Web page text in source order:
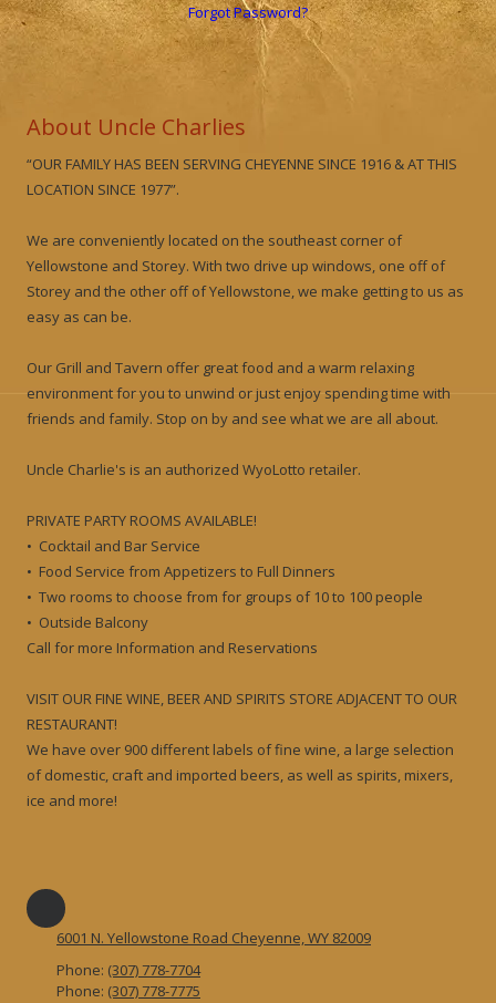
Forgot Password?
About Uncle Charlies
“OUR FAMILY HAS BEEN SERVING CHEYENNE SINCE 1916 & AT THIS
LOCATION SINCE 1977”.
We are conveniently located on the southeast corner of
Yellowstone and Storey. With two drive up windows, one off of
Storey and the other off of Yellowstone, we make getting to us as
easy as can be.
Our Grill and Tavern offer great food and a warm relaxing
environment for you to unwind or just enjoy spending time with
friends and family. Stop on by and see what we are all about.
Uncle Charlie's is an authorized WyoLotto retailer.
PRIVATE PARTY ROOMS AVAILABLE!
• Cocktail and Bar Service
• Food Service from Appetizers to Full Dinners
• Two rooms to choose from for groups of 10 to 100 people
• Outside Balcony
Call for more Information and Reservations
VISIT OUR FINE WINE, BEER AND SPIRITS STORE ADJACENT TO OUR
RESTAURANT!
We have over 900 different labels of fine wine, a large selection
of domestic, craft and imported beers, as well as spirits, mixers,
ice and more!
6001 N. Yellowstone Road Cheyenne, WY 82009
Phone: (307) 778-7704
Phone: (307) 778-7775